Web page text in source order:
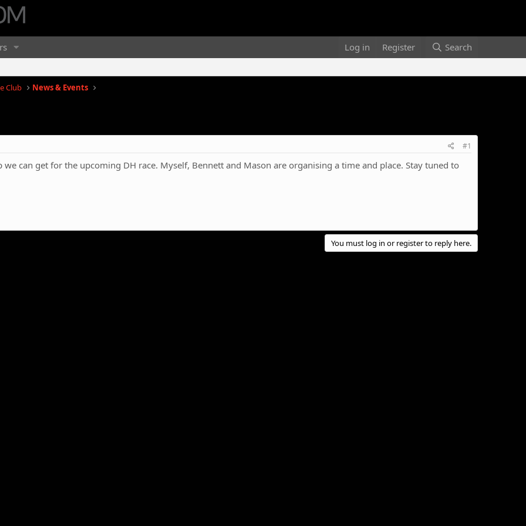
Log in Register Search
Club News & Events
#1
we can get for the upcoming DH race. Myself, Bennett and Mason are organising a time and place. Stay tuned to
You must log in or register to reply here.